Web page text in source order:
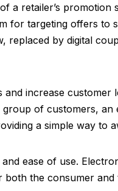
retailer’s promotion
for targeting offers to
by digital
increase customer
of customers,
a simple way to
ease of use.
both the consumer and